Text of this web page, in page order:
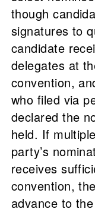
though
signatures to
candidate
delegates at
convention,
who filed via
declared the
held. If
party’s
receives
convention,
advance to